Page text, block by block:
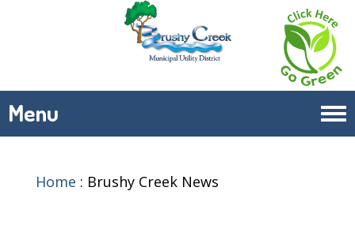
Menu
Home : Brushy Creek News